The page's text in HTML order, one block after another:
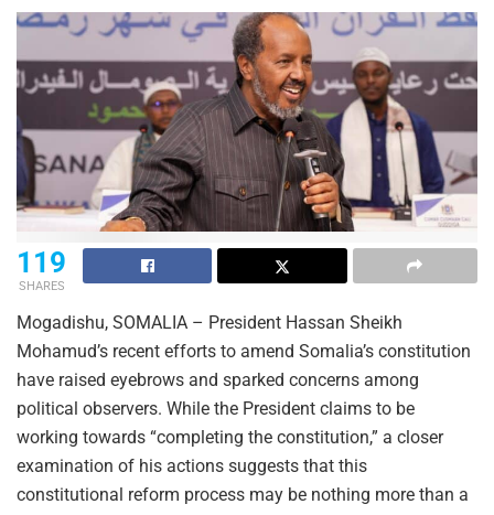
119
SHARES
Mogadishu, SOMALIA – President Hassan Sheikh
Mohamud’s recent efforts to amend Somalia’s constitution
have raised eyebrows and sparked concerns among
political observers. While the President claims to be
working towards “completing the constitution,” a closer
examination of his actions suggests that this
constitutional reform process may be nothing more than a